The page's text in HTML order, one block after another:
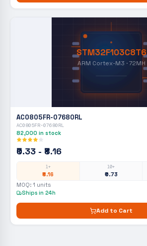
STM32F103C8T6
ARM Cortex-M3 · 72MH
AC0805FR-07680RL
AC0805FR-07680RL
82,000 in stock
₹0.33 - ₹8.16
1+
₹8.16
10+
₹0.73
MOQ: 1 units
Ships in 24h
Add to Cart